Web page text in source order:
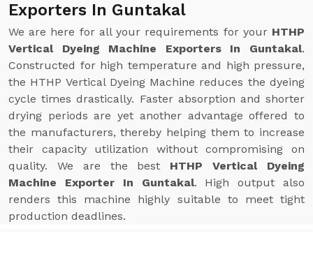
Exporters In Guntakal
We are here for all your requirements for your HTHP
Vertical Dyeing Machine Exporters In Guntakal.
Constructed for high temperature and high pressure,
the HTHP Vertical Dyeing Machine reduces the dyeing
cycle times drastically. Faster absorption and shorter
drying periods are yet another advantage offered to
the manufacturers, thereby helping them to increase
their capacity utilization without compromising on
quality. We are the best HTHP Vertical Dyeing
Machine Exporter In Guntakal. High output also
renders this machine highly suitable to meet tight
production deadlines.